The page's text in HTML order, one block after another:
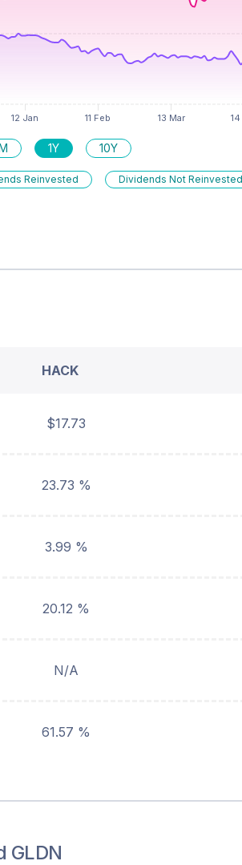
1Y 10Y
Reinvested Dividends Not Reinvested
HACK
$17.73
23.73 %
3.99 %
20.12 %
N/A
61.57 %
GLDN